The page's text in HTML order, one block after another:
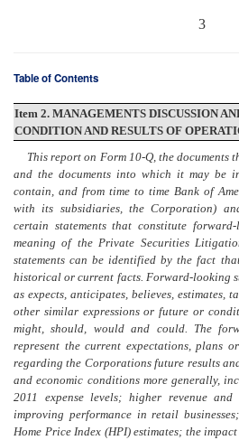
3
Table of Contents
Item 2. MANAGEMENTS DISCUSSION
CONDITION AND RESULTS OF
This report on Form 10-Q, the documents
and the documents into which it may be
contain, and from time to time Bank of
with its subsidiaries, the Corporation)
certain statements that constitute
meaning of the Private Securities
statements can be identified by the fact
historical or current facts. Forward-looking
as expects, anticipates, believes, estimates,
other similar expressions or future or
might, should, would and could. The
represent the current expectations, plans
regarding the Corporations future results
and economic conditions more generally,
2011 expense levels; higher revenue
improving performance in retail
Home Price Index (HPI) estimates; the